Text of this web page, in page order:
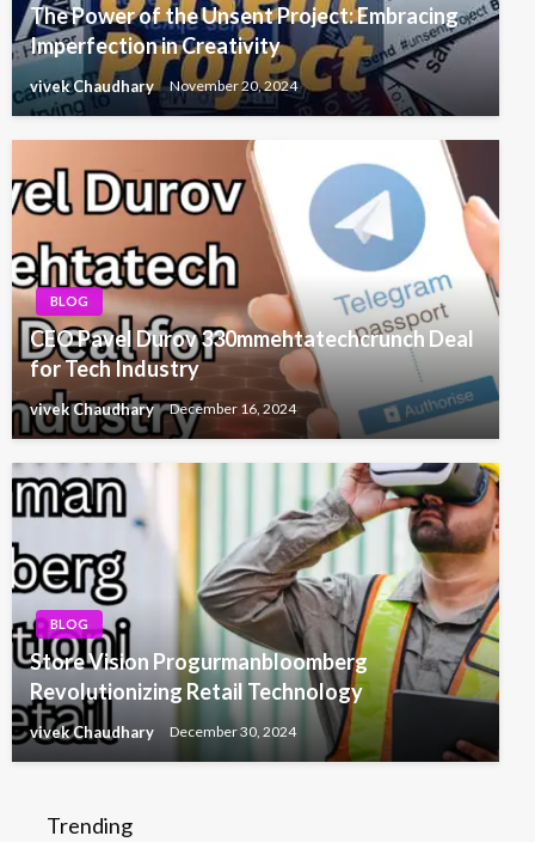
The Power of the Unsent Project: Embracing
Imperfection in Creativity
vivek Chaudhary November 20, 2024
BLOG
CEO Pavel Durov 330mmehtatechcrunch Deal
for Tech Industry
vivek Chaudhary December 16, 2024
BLOG
Store Vision Progurmanbloomberg
Revolutionizing Retail Technology
vivek Chaudhary December 30, 2024
Trending